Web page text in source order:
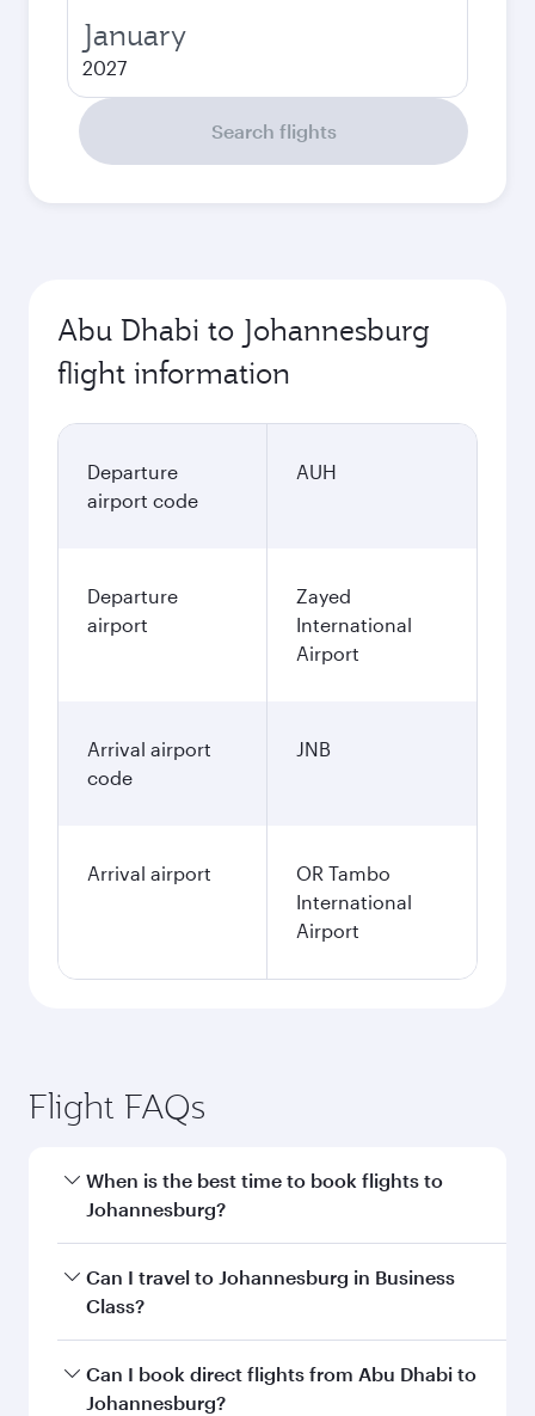
January
2027
Search flights
Abu Dhabi to Johannesburg
flight information
Departure
airport code
AUH
Departure
airport
Zayed
International
Airport
Arrival airport
code
JNB
Arrival airport
OR Tambo
International
Airport
Flight FAQs
When is the best time to book flights to
Johannesburg?
Book your flight to Johannesburg early to enjoy
the best fares on your preferred travel dates.
Can I travel to Johannesburg in Business
Class?
Yes, you can travel to Johannesburg inBusiness
Classon all flights. When flying in Business
Can I book direct flights from Abu Dhabi to
Johannesburg?